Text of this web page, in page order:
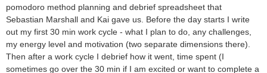
pomodoro method planning and debrief spreadsheet that
Sebastian Marshall and Kai gave us. Before the day starts I write
out my first 30 min work cycle - what I plan to do, any challenges,
my energy level and motivation (two separate dimensions there).
Then after a work cycle I debrief how it went, time spent (I
sometimes go over the 30 min if I am excited or want to complete a